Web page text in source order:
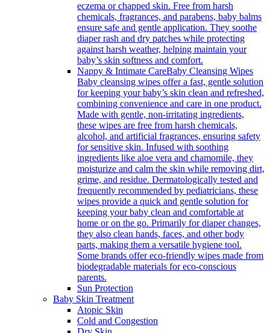
eczema or chapped skin. Free from harsh
chemicals, fragrances, and parabens, baby balms
ensure safe and gentle application. They soothe
diaper rash and dry patches while protecting
against harsh weather, helping maintain your
baby’s skin softness and comfort.
Nappy & Intimate CareBaby Cleansing Wipes
Baby cleansing wipes offer a fast, gentle solution
for keeping your baby’s skin clean and refreshed,
combining convenience and care in one product.
Made with gentle, non-irritating ingredients,
these wipes are free from harsh chemicals,
alcohol, and artificial fragrances, ensuring safety
for sensitive skin. Infused with soothing
ingredients like aloe vera and chamomile, they
moisturize and calm the skin while removing dirt,
grime, and residue. Dermatologically tested and
frequently recommended by pediatricians, these
wipes provide a quick and gentle solution for
keeping your baby clean and comfortable at
home or on the go. Primarily for diaper changes,
they also clean hands, faces, and other body
parts, making them a versatile hygiene tool.
Some brands offer eco-friendly wipes made from
biodegradable materials for eco-conscious
parents.
Sun Protection
Baby Skin Treatment
Atopic Skin
Cold and Congestion